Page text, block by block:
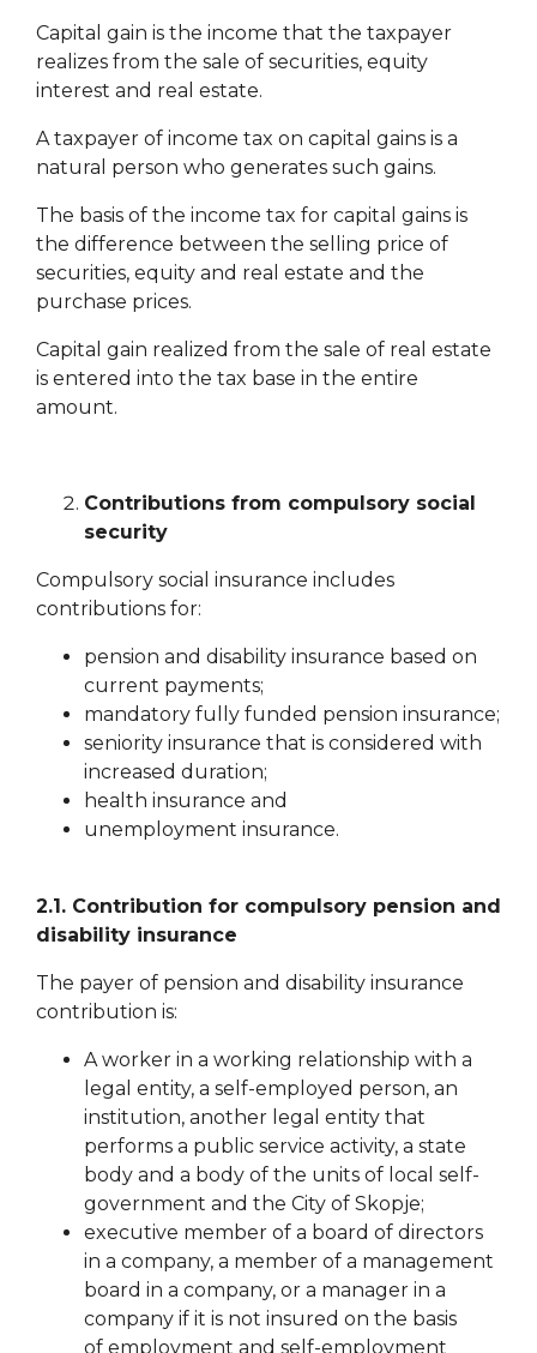
Capital gain is the income that the taxpayer
realizes from the sale of securities, equity
interest and real estate.
A taxpayer of income tax on capital gains is a
natural person who generates such gains.
The basis of the income tax for capital gains is
the difference between the selling price of
securities, equity and real estate and the
purchase prices.
Capital gain realized from the sale of real estate
is entered into the tax base in the entire
amount.
Contributions from compulsory social
security
Compulsory social insurance includes
contributions for:
pension and disability insurance based on
current payments;
mandatory fully funded pension insurance;
seniority insurance that is considered with
increased duration;
health insurance and
unemployment insurance.
2.1. Contribution for compulsory pension and
disability insurance
The payer of pension and disability insurance
contribution is:
A worker in a working relationship with a
legal entity, a self-employed person, an
institution, another legal entity that
performs a public service activity, a state
body and a body of the units of local self-
government and the City of Skopje;
executive member of a board of directors
in a company, a member of a management
board in a company, or a manager in a
company if it is not insured on the basis
of employment and self-employment